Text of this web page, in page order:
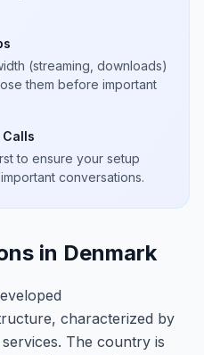
(streaming, downloads)
them before important
to ensure your setup
conversations.
in Denmark
characterized by
The country is